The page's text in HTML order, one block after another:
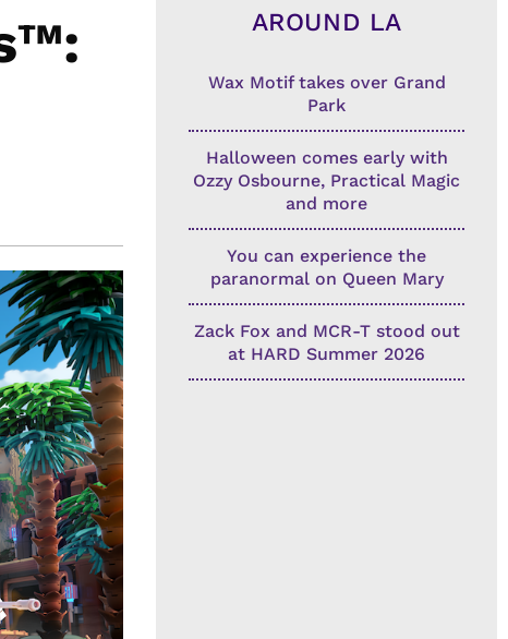
AROUND LA
Wax Motif takes over Grand
Park
Halloween comes early with
Ozzy Osbourne, Practical Magic
and more
You can experience the
paranormal on Queen Mary
Zack Fox and MCR-T stood out
at HARD Summer 2026